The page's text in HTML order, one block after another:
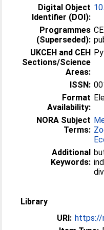
Digital Object
Identifier (DOI):
Programmes
(Superseded):
UKCEH and CEH
Sections/Science
Areas:
ISSN:
Format
Availability:
NORA Subject
Terms:
Additional
Keywords:
Library
URI: https://